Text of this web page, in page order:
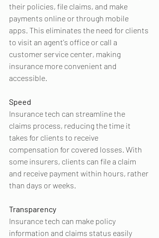
their policies, file claims, and make
payments online or through mobile
apps. This eliminates the need for clients
to visit an agent's office or call a
customer service center, making
insurance more convenient and
accessible.
Speed
Insurance tech can streamline the
claims process, reducing the time it
takes for clients to receive
compensation for covered losses. With
some insurers, clients can file a claim
and receive payment within hours, rather
than days or weeks.
Transparency
Insurance tech can make policy
information and claims status easily